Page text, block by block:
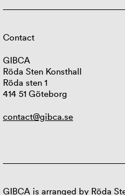
Contact
GIBCA
Röda Sten Konsthall
Röda sten 1
414 51 Göteborg
contact@gibca.se
GIBCA is arranged by Röda